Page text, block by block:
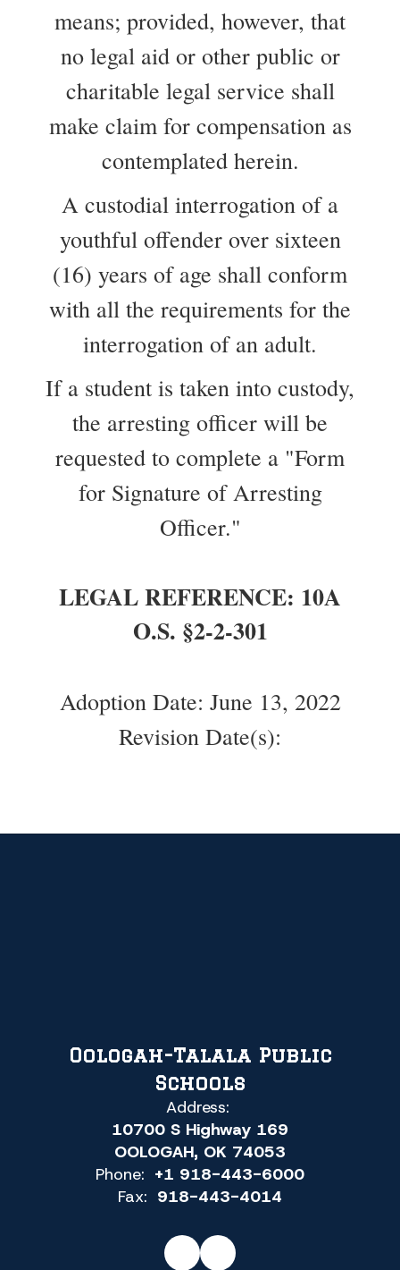
means; provided, however, that
no legal aid or other public or
charitable legal service shall
make claim for compensation as
contemplated herein.
A custodial interrogation of a
youthful offender over sixteen
(16) years of age shall conform
with all the requirements for the
interrogation of an adult.
If a student is taken into custody,
the arresting officer will be
requested to complete a "Form
for Signature of Arresting
Officer."
LEGAL REFERENCE: 10A
O.S. §2-2-301
Adoption Date: June 13, 2022
Revision Date(s):
Oologah-Talala Public
Schools
Address:
10700 S Highway 169
OOLOGAH, OK 74053
Phone: +1 918-443-6000
Fax: 918-443-4014